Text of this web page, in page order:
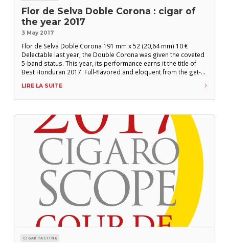
Flor de Selva Doble Corona : cigar of
the year 2017
3 May 2017
Flor de Selva Doble Corona 191 mm x 52 (20,64 mm) 10 €
Delectable last year, the Double Corona was given the coveted
5-band status. This year, its performance earns it the title of
Best Honduran 2017. Full-flavored and eloquent from the get-
sprinkling of peppery notes. Reasonably full-bodied, its
LIRE LA SUITE
CIGAR TASTING